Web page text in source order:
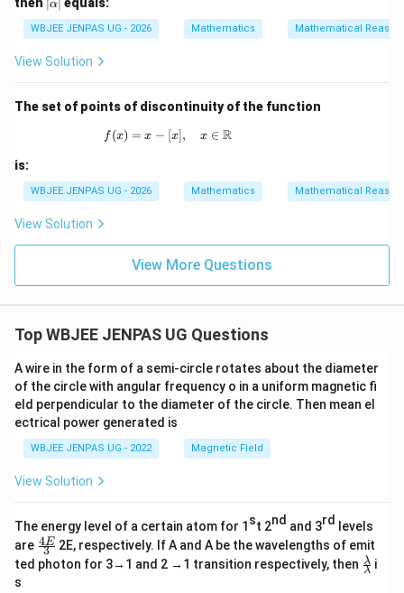
\a
lp
h
a|
∣α∣
WBJEE JENPAS UG - 2026 Mathematics Mathematical
View Solution
The set of points of discontinuity of the function
f(x) = x - [x], \quad x \in \mathbb{R}
f (x) = x − [x], x ∈ R
is:
WBJEE JENPAS UG - 2026 Mathematics Mathematical
View Solution
View More Questions
Top WBJEE JENPAS UG Questions
A wire in the form of a semi-circle rotates about the diameter
of the circle with angular frequency o in a uniform magnetic fi
eld perpendicular to the diameter of the circle. Then mean el
ectrical power generated is
WBJEE JENPAS UG - 2022 Magnetic Field
View Solution
The energy level of a certain atom for 1 st 2nd and 3rd
levels
are \fr
ac
{4
3
4E 2E, respectively. If A and A be the wavelengths of emit
ted photon for 3→1 and 2 →1 transition respectively, then \fr
ac
λ
λ i
s